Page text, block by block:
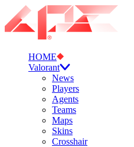
HOME
Valorant
News
Players
Agents
Teams
Maps
Skins
Crosshair